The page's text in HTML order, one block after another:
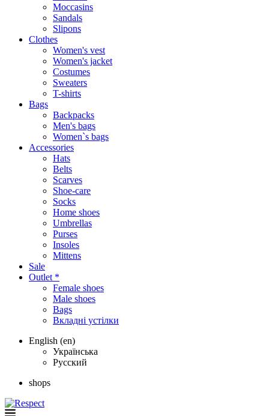
Moccasins
Sandals
Slipons
Clothes
Women's vest
Women's jacket
Costumes
Sweaters
T-shirts
Bags
Backpacks
Men's bags
Women`s bags
Accessories
Hats
Belts
Scarves
Shoe-care
Socks
Home shoes
Umbrellas
Purses
Insoles
Mittens
Sale
Outlet *
Female shoes
Male shoes
Bags
Вкладні устілки
English (en)
Українська
Русский
shops